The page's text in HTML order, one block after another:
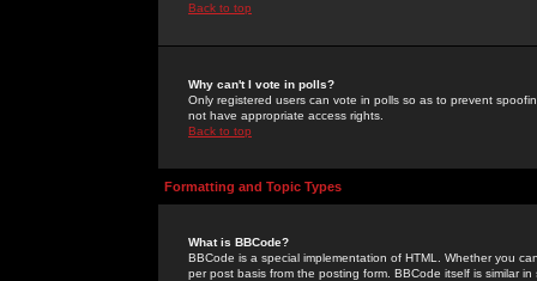
Back to top
Why can't I vote in polls?
Only registered users can vote in polls so as to prevent
not have appropriate access rights.
Back to top
Formatting and Topic Types
What is BBCode?
BBCode is a special implementation of HTML. Whether you
per post basis from the posting form. BBCode itself is similar